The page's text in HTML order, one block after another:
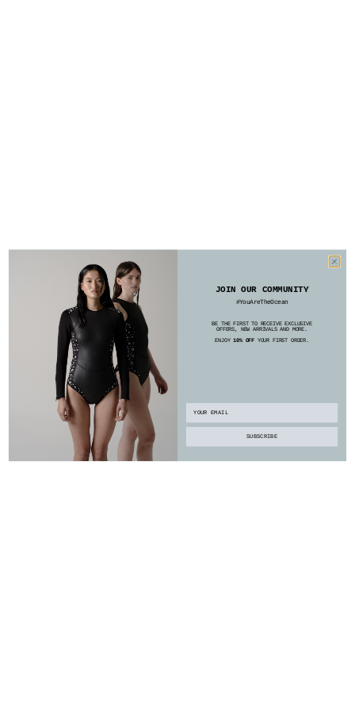
JOIN OUR COMMUNITY
#YouAreTheOcean
BE THE FIRST TO RECEIVE EXCLUSIVE
OFFERS, NEW ARRIVALS AND MORE.
ENJOY10% OFFYOUR FIRST ORDER.
SUBSCRIBE